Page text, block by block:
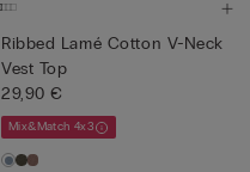
Ribbed Lamé Cotton V-Neck
Vest Top
29,90 €
Mix&Match 4x3